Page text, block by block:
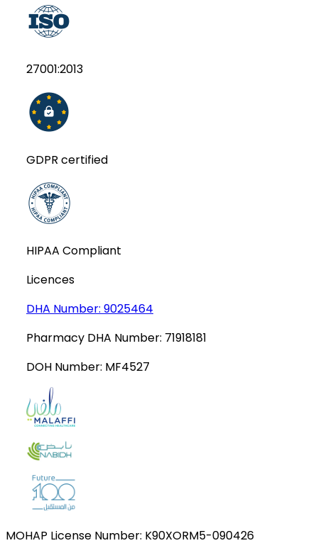
27001:2013
GDPR certified
HIPAA Compliant
Licences
DHA Number: 9025464
Pharmacy DHA Number: 71918181
DOH Number: MF4527
MOHAP License Number: K90XORM5-090426